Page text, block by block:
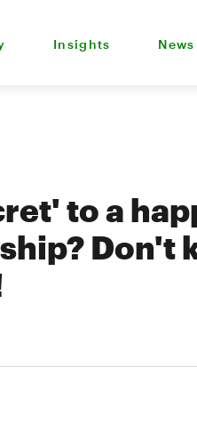
Insights News
to a
Don't